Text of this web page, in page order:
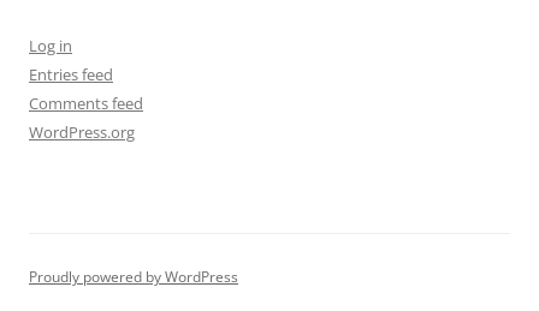
Log in
Entries feed
Comments feed
WordPress.org
Proudly powered by WordPress